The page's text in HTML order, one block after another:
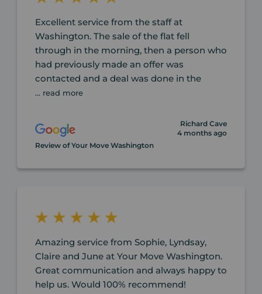
Excellent service from the staff at
Washington. The sale of the flat fell
through in the morning, then a person who
had previously made an offer was
contacted and a deal was done in the
... read more
Richard Cave
4 months ago
Review of Your Move Washington
Amazing service from Sophie, Lyndsay,
Claire and June at Your Move Washington.
Great communication and always happy to
help us. Would 100% recommend!